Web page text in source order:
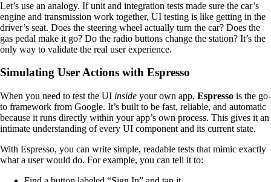
Let’s use an analogy. If unit and integration tests made sure the car’s
engine and transmission work together, UI testing is like getting in the
driver’s seat. Does the steering wheel actually turn the car? Does the
gas pedal make it go? Do the radio buttons change the station? It’s the
only way to validate the real user experience.
Simulating User Actions with Espresso
When you need to test the UI inside your own app, Espresso is the go-
to framework from Google. It’s built to be fast, reliable, and automatic
because it runs directly within your app’s own process. This gives it an
intimate understanding of every UI component and its current state.
With Espresso, you can write simple, readable tests that mimic exactly
what a user would do. For example, you can tell it to: